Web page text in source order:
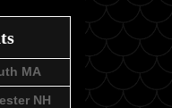
MA
NH